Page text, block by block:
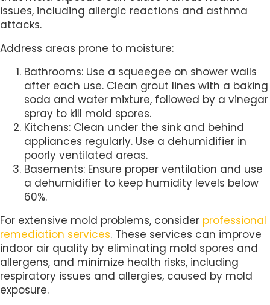
issues, including allergic reactions and asthma
attacks.
Address areas prone to moisture:
Bathrooms: Use a squeegee on shower walls
after each use. Clean grout lines with a baking
soda and water mixture, followed by a vinegar
spray to kill mold spores.
Kitchens: Clean under the sink and behind
appliances regularly. Use a dehumidifier in
poorly ventilated areas.
Basements: Ensure proper ventilation and use
a dehumidifier to keep humidity levels below
60%.
For extensive mold problems, consider professional
remediation services. These services can improve
indoor air quality by eliminating mold spores and
allergens, and minimize health risks, including
respiratory issues and allergies, caused by mold
exposure.